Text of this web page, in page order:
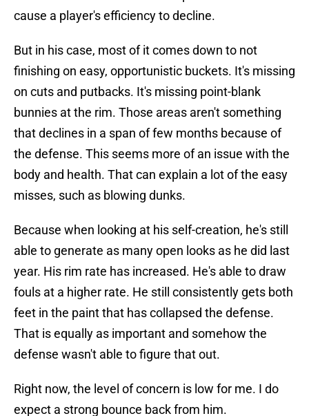
cause a player's efficiency to decline.
But in his case, most of it comes down to not
finishing on easy, opportunistic buckets. It's missing
on cuts and putbacks. It's missing point-blank
bunnies at the rim. Those areas aren't something
that declines in a span of few months because of
the defense. This seems more of an issue with the
body and health. That can explain a lot of the easy
misses, such as blowing dunks.
Because when looking at his self-creation, he's still
able to generate as many open looks as he did last
year. His rim rate has increased. He's able to draw
fouls at a higher rate. He still consistently gets both
feet in the paint that has collapsed the defense.
That is equally as important and somehow the
defense wasn't able to figure that out.
Right now, the level of concern is low for me. I do
expect a strong bounce back from him.